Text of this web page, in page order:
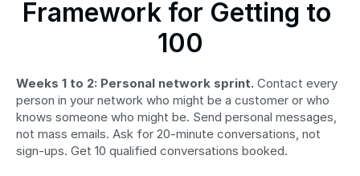
Framework for Getting to
100
Weeks 1 to 2: Personal network sprint. Contact every
person in your network who might be a customer or who
knows someone who might be. Send personal messages,
not mass emails. Ask for 20-minute conversations, not
sign-ups. Get 10 qualified conversations booked.